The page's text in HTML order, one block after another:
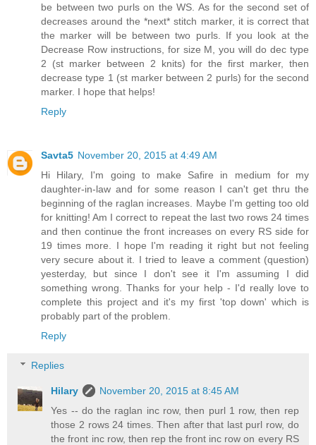
be between two purls on the WS. As for the second set of
decreases around the *next* stitch marker, it is correct that
the marker will be between two purls. If you look at the
Decrease Row instructions, for size M, you will do dec type
2 (st marker between 2 knits) for the first marker, then
decrease type 1 (st marker between 2 purls) for the second
marker. I hope that helps!
Reply
Savta5 November 20, 2015 at 4:49 AM
Hi Hilary, I'm going to make Safire in medium for my
daughter-in-law and for some reason I can't get thru the
beginning of the raglan increases. Maybe I'm getting too old
for knitting! Am I correct to repeat the last two rows 24 times
and then continue the front increases on every RS side for
19 times more. I hope I'm reading it right but not feeling
very secure about it. I tried to leave a comment (question)
yesterday, but since I don't see it I'm assuming I did
something wrong. Thanks for your help - I'd really love to
complete this project and it's my first 'top down' which is
probably part of the problem.
Reply
Replies
Hilary
November 20, 2015 at 8:45 AM
Yes -- do the raglan inc row, then purl 1 row, then rep
those 2 rows 24 times. Then after that last purl row, do
the front inc row, then rep the front inc row on every RS